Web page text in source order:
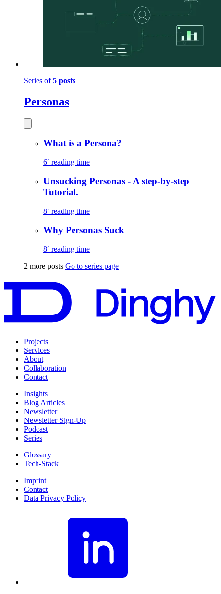
Series of5 posts
Personas
What is a Persona?
6′ reading time
Unsucking Personas - A step-by-step
Tutorial.
8′ reading time
Why Personas Suck
8′ reading time
2 more posts Go to series page
Projects
Services
About
Collaboration
Contact
Insights
Blog Articles
Newsletter
Newsletter Sign-Up
Podcast
Series
Glossary
Tech-Stack
Imprint
Contact
Data Privacy Policy